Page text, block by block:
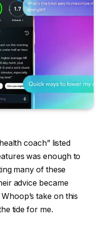
coach” listed
was enough to
many of these
advice became
take on this
tide for me.